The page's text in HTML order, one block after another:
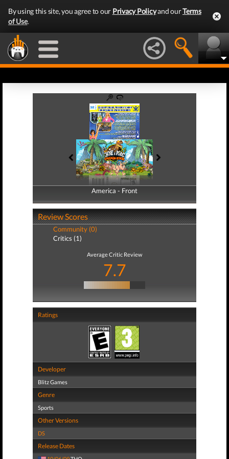
By using this site, you agree to our Privacy Policyand ourTerms
of Use.
America - Front
America - Back
Review Scores
Community (0)
Critics (1)
Average Critic Review
7.7
Ratings
Developer
Blitz Games
Genre
Sports
Other Versions
DS
Release Dates